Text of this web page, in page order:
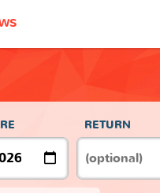
RETURN